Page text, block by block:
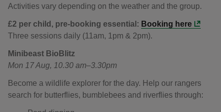
Activities vary depending on the weather and the group.
£2 per child, pre-booking essential: Booking here
Three sessions daily (11am, 1pm & 2pm).
Minibeast BioBlitz
Mon 17 Aug, 10.30 am–3.30pm
Become a wildlife explorer for the day. Help our rangers
search for butterflies, bumblebees and riverflies through: